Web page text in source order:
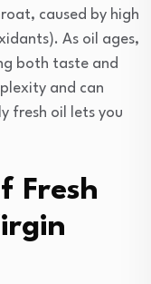
caused by high
As oil ages,
both taste and
and can
fresh oil lets you
Fresh